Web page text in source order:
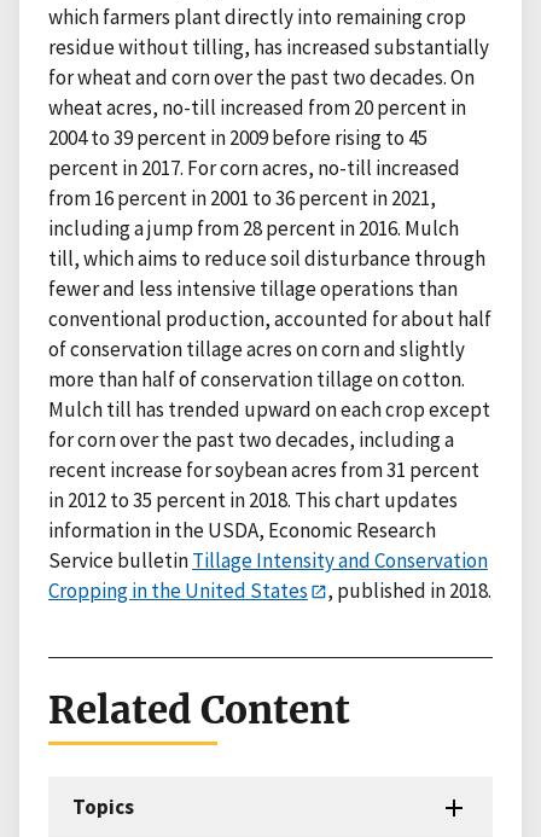
which farmers plant directly into remaining crop
residue without tilling, has increased substantially
for wheat and corn over the past two decades. On
wheat acres, no-till increased from 20 percent in
2004 to 39 percent in 2009 before rising to 45
percent in 2017. For corn acres, no-till increased
from 16 percent in 2001 to 36 percent in 2021,
including a jump from 28 percent in 2016. Mulch
till, which aims to reduce soil disturbance through
fewer and less intensive tillage operations than
conventional production, accounted for about half
of conservation tillage acres on corn and slightly
more than half of conservation tillage on cotton.
Mulch till has trended upward on each crop except
for corn over the past two decades, including a
recent increase for soybean acres from 31 percent
in 2012 to 35 percent in 2018. This chart updates
information in the USDA, Economic Research
Service bulletinTillage Intensity and Conservation
Cropping in the United States
, published in 2018.
Related Content
Topics